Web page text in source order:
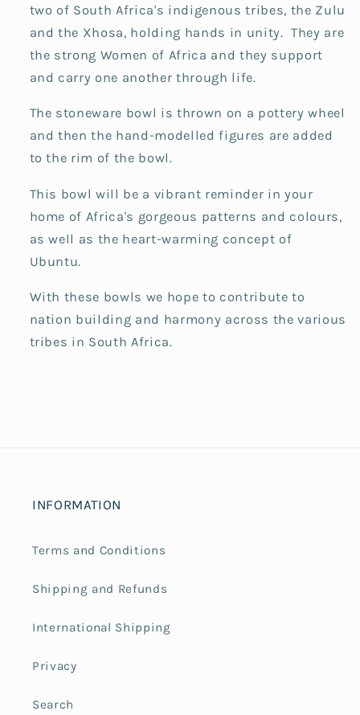
two of South Africa's indigenous tribes, the Zulu
and the Xhosa, holding hands in unity. They are
the strong Women of Africa and they support
and carry one another through life.
The stoneware bowl is thrown on a pottery wheel
and then the hand-modelled figures are added
to the rim of the bowl.
This bowl will be a vibrant reminder in your
home of Africa's gorgeous patterns and colours,
as well as the heart-warming concept of
Ubuntu.
With these bowls we hope to contribute to
nation building and harmony across the various
tribes in South Africa.
INFORMATION
Terms and Conditions
Shipping and Refunds
International Shipping
Privacy
Search